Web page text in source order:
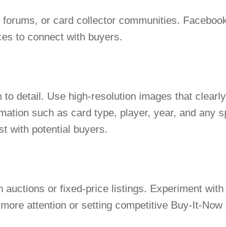
or card collector communities.
to connect with buyers.
detail. Use high-resolution images that
such as card type, player, year, and any
with potential buyers.
auctions or fixed-price listings. Experiment
attention or setting competitive Buy-It-Now